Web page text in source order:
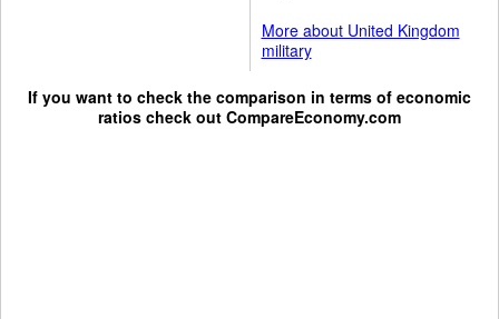
More about United Kingdom
military
If you want to check the comparison in terms of economic
ratios check out CompareEconomy.com